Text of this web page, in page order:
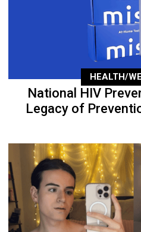
HEALTH/
National HIV
Legacy of